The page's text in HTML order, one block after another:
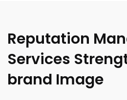
Reputation
Services
brand Image